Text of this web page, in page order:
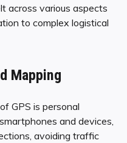
across various aspects
to complex logistical
Mapping
GPS is personal
and devices,
avoiding traffic